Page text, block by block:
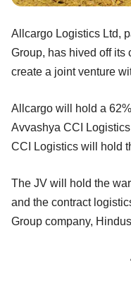
Allcargo Logistics Ltd,
Group, has hived off its
create a joint venture
Allcargo will hold a
Avvashya CCI
CCI Logistics will hold
The JV will hold the
and the contract
Group company,